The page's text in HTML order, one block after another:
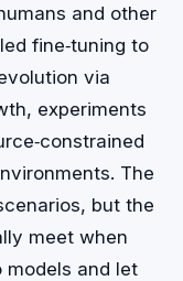
and other
fine‑tuning to
via
experiments
The
but the
meet when
and let